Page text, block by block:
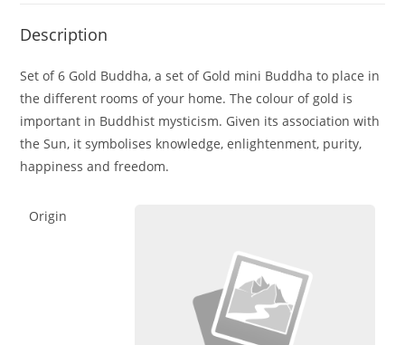
Description
Set of 6 Gold Buddha, a set of Gold mini Buddha to place in
the different rooms of your home. The colour of gold is
important in Buddhist mysticism. Given its association with
the Sun, it symbolises knowledge, enlightenment, purity,
happiness and freedom.
Origin